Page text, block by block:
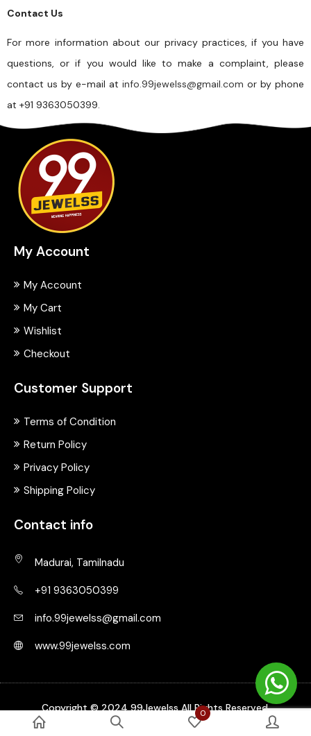
0
Contact Us
For more information about our privacy practices, if you have
questions, or if you would like to make a complaint, please
contact us by e-mail at info.99jewelss@gmail.com or by phone
at +91 9363050399.
My Account
My Account
My Cart
Wishlist
Checkout
Customer Support
Terms of Condition
Return Policy
Privacy Policy
Shipping Policy
Contact info
Madurai, Tamilnadu
+91 9363050399
info.99jewelss@gmail.com
www.99jewelss.com
Copyright © 2024 99Jewelss All Rights Reserved.